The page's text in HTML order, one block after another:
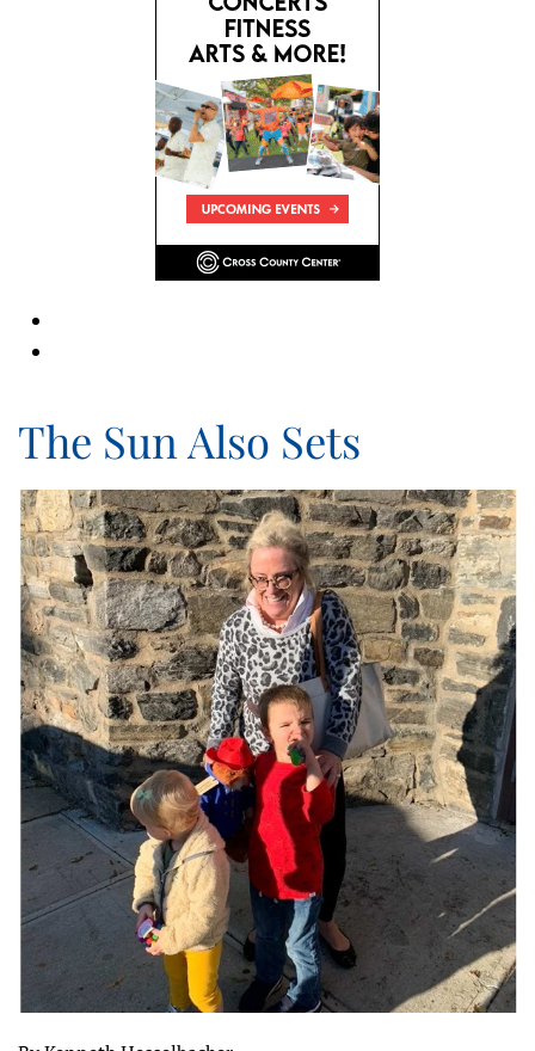
The Sun Also Sets